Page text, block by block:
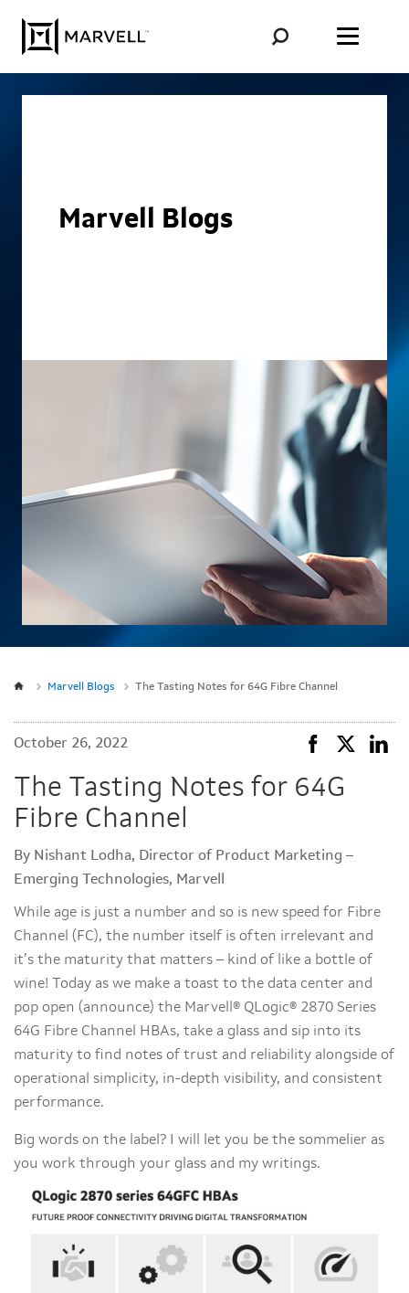
Marvell Blogs
Marvell Blogs The Tasting Notes for 64G Fibre Channel
October 26, 2022
The Tasting Notes for 64G
Fibre Channel
By Nishant Lodha, Director of Product Marketing –
Emerging Technologies, Marvell
While age is just a number and so is new speed for Fibre
Channel (FC), the number itself is often irrelevant and
it’s the maturity that matters – kind of like a bottle of
wine! Today as we make a toast to the data center and
pop open (announce) the Marvell® QLogic® 2870 Series
64G Fibre Channel HBAs, take a glass and sip into its
maturity to find notes of trust and reliability alongside of
operational simplicity, in-depth visibility, and consistent
performance.
Big words on the label? I will let you be the sommelier as
you work through your glass and my writings.